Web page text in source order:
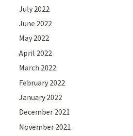
July 2022
June 2022
May 2022
April 2022
March 2022
February 2022
January 2022
December 2021
November 2021